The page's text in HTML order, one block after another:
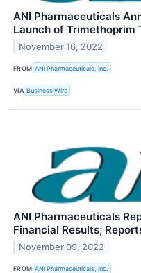
ANI Pharmaceuticals
Launch of Trimethoprim
November 16, 2022
FROM ANI Pharmaceuticals, Inc.
VIA Business Wire
ANI Pharmaceuticals
Financial Results;
November 09, 2022
FROM ANI Pharmaceuticals, Inc.